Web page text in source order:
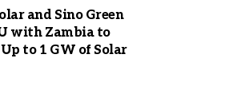
and Sino Green
with Zambia to
to 1 GW of Solar